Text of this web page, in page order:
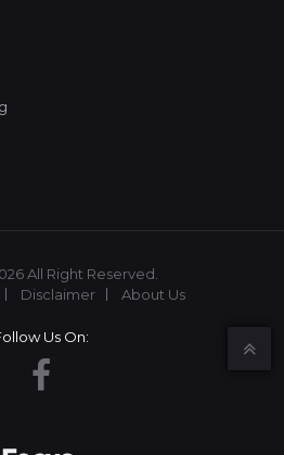
All Right Reserved.
Disclaimer About Us
Us On: